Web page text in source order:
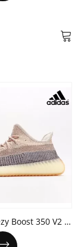
Adidas Yeezy Boost 350 V2 'Ash Pearl'